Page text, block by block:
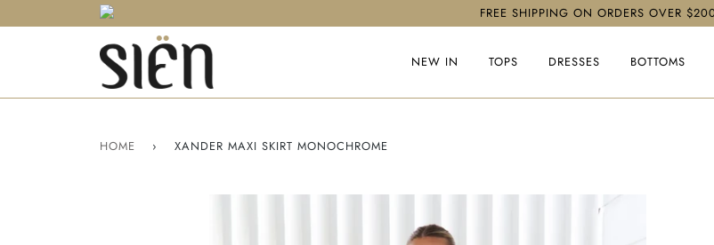
FREE SHIPPING ON ORDERS OVER
NEW IN TOPS DRESSES BOTTOMS
HOME › XANDER MAXI SKIRT MONOCHROME